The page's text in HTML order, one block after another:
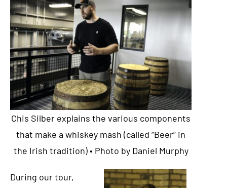
Chis Silber explains the various components
that make a whiskey mash (called “Beer” in
the Irish tradition) • Photo by Daniel Murphy
During our tour,